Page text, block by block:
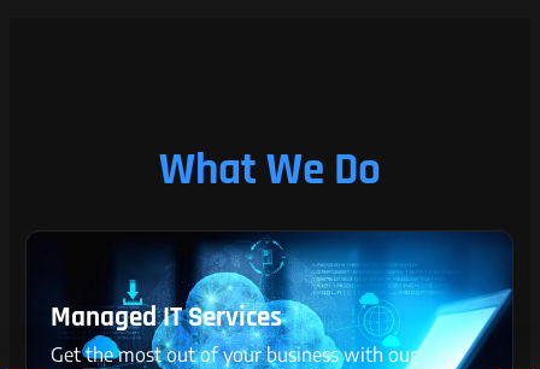
What We Do
Managed IT Services
Get the most out of your business with our